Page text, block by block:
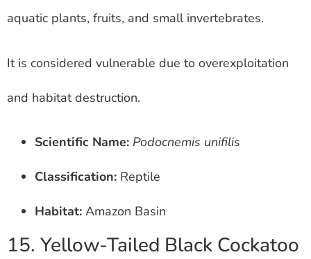
aquatic plants, fruits, and small invertebrates.
It is considered vulnerable due to overexploitation
and habitat destruction.
Scientific Name: Podocnemis unifilis
Classification: Reptile
Habitat: Amazon Basin
15. Yellow-Tailed Black Cockatoo